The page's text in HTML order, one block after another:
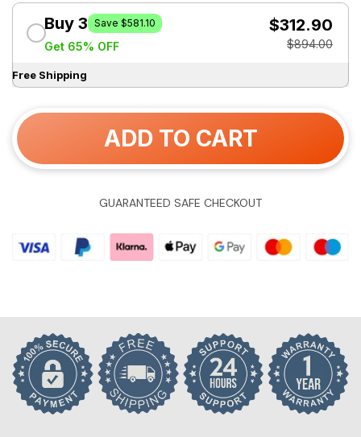
Buy 3 Save $581.10
Get 65% OFF
$312.90
$894.00
Free Shipping
ADD TO CART
GUARANTEED SAFE CHECKOUT